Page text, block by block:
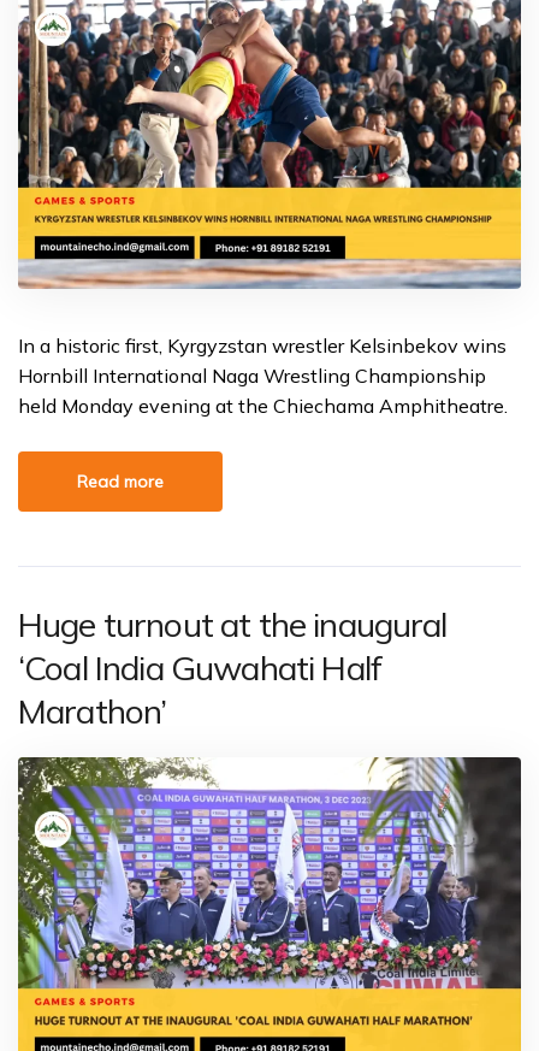
In a historic first, Kyrgyzstan wrestler Kelsinbekov wins
Hornbill International Naga Wrestling Championship
held Monday evening at the Chiechama Amphitheatre.
Read more
Huge turnout at the inaugural
‘Coal India Guwahati Half
Marathon’